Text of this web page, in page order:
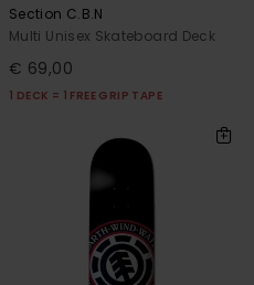
Section C.B.N
Multi Unisex Skateboard Deck
€ 69,00
1 DECK = 1 FREE GRIP TAPE